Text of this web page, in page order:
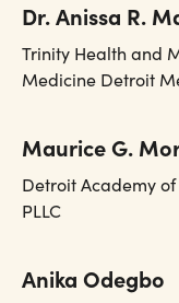
Dr. Anissa R.
Trinity Health and
Medicine Detroit
Maurice G.
Detroit Academy
PLLC
Anika Odegbo